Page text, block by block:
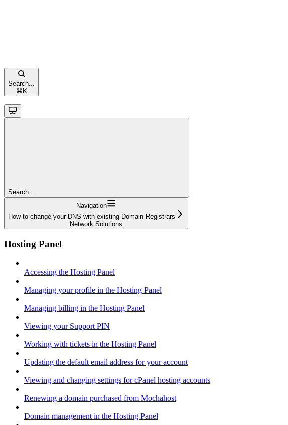
Search...
⌘ K
Search...
Navigation
How to change your DNS with existing Domain Registrars
Network Solutions
Hosting Panel
Accessing the Hosting Panel
Managing your profile in the Hosting Panel
Managing billing in the Hosting Panel
Viewing your Support PIN
Working with tickets in the Hosting Panel
Updating the default email address for your account
Viewing and changing settings for cPanel hosting accounts
Renewing a domain purchased from Mochahost
Domain management in the Hosting Panel